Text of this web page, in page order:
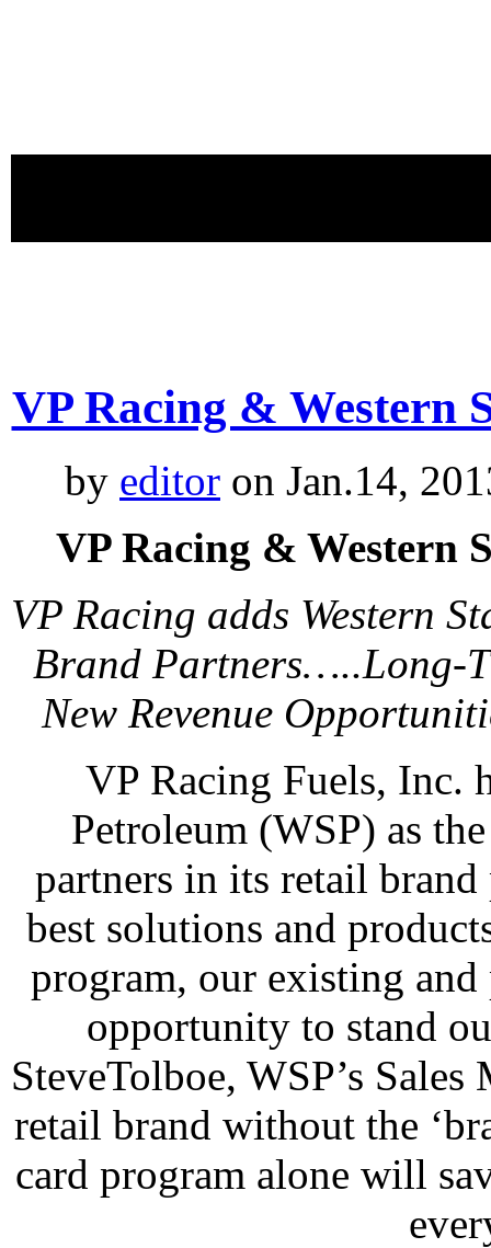
VP Racing & Western
by editor on Jan.14,
VP Racing & Western
VP Racing adds Western
Brand Partners…..Long-
New Revenue
VP Racing Fuels, Inc.
Petroleum (WSP) as
partners in its retail
best solutions and
program, our existing
opportunity to stand
SteveTolboe, WSP’s
retail brand without the
card program alone will